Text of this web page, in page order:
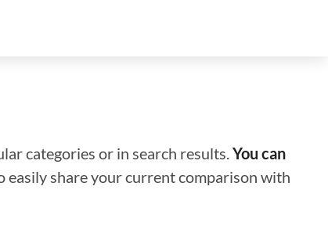
categories or in search results.You can
easily share your current comparison with